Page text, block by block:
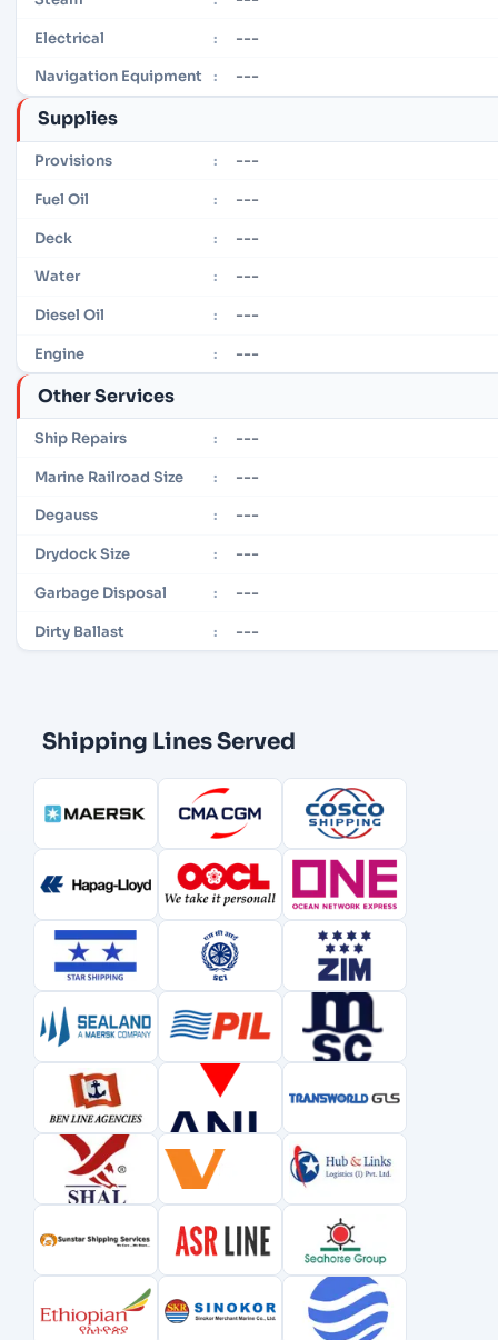
Electrical : ---
Navigation Equipment : ---
Supplies
Provisions : ---
Fuel Oil : ---
Deck : ---
Water : ---
Diesel Oil : ---
Engine : ---
Other Services
Ship Repairs : ---
Marine Railroad Size : ---
Degauss : ---
Drydock Size : ---
Garbage Disposal : ---
Dirty Ballast : ---
Shipping Lines Served